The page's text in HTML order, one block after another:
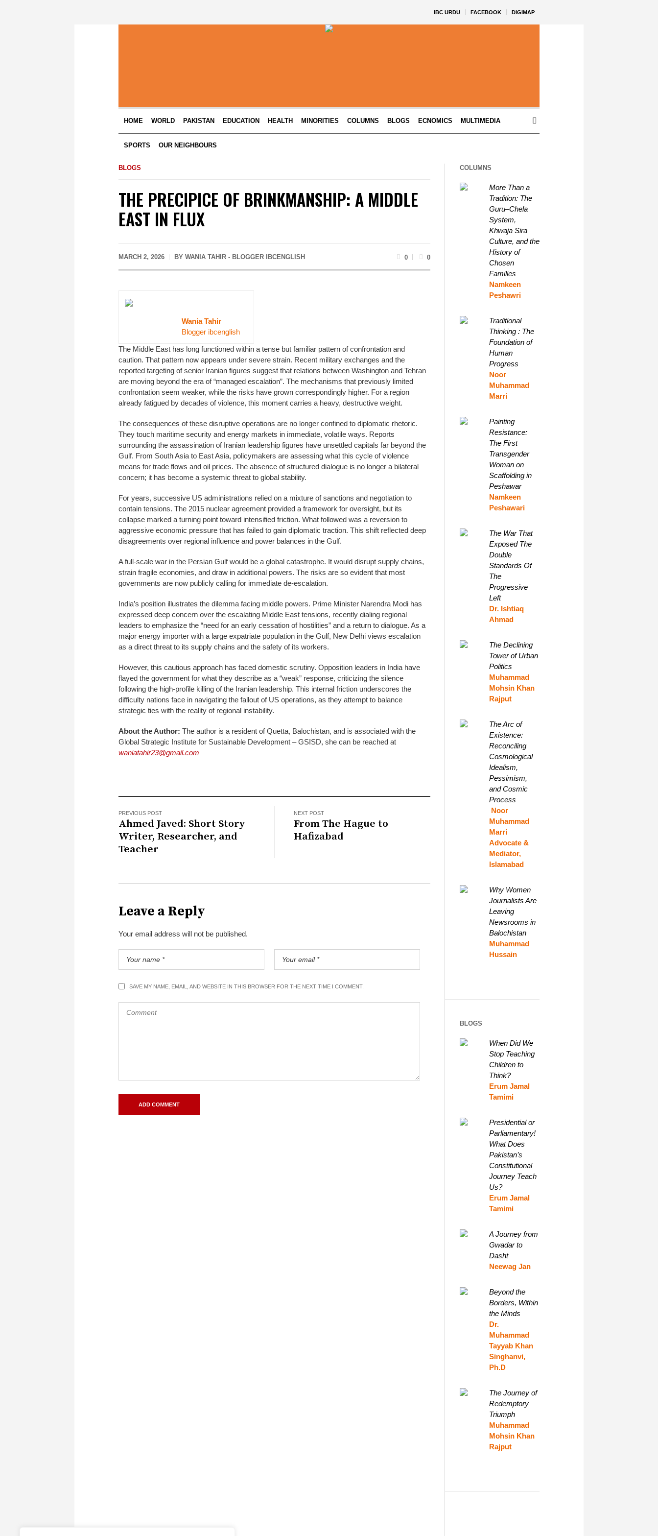
IBC URDU FACEBOOK DIGIMAP
HOME WORLD PAKISTAN EDUCATION HEALTH MINORITIES COLUMNS BLOGS ECNOMICS MULTIMEDIA
SPORTS OUR NEIGHBOURS
BLOGS
THE PRECIPICE OF BRINKMANSHIP: A MIDDLE
EAST IN FLUX
MARCH 2, 2026 BY WANIA TAHIR - BLOGGER IBCENGLISH 0 0
Wania Tahir
Blogger ibcenglish
The Middle East has long functioned within a tense but familiar pattern of confrontation and
caution. That pattern now appears under severe strain. Recent military exchanges and the
reported targeting of senior Iranian figures suggest that relations between Washington and Tehran
are moving beyond the era of “managed escalation”. The mechanisms that previously limited
confrontation seem weaker, while the risks have grown correspondingly higher. For a region
already fatigued by decades of violence, this moment carries a heavy, destructive weight.
The consequences of these disruptive operations are no longer confined to diplomatic rhetoric.
They touch maritime security and energy markets in immediate, volatile ways. Reports
surrounding the assassination of Iranian leadership figures have unsettled capitals far beyond the
Gulf. From South Asia to East Asia, policymakers are assessing what this cycle of violence
means for trade flows and oil prices. The absence of structured dialogue is no longer a bilateral
concern; it has become a systemic threat to global stability.
For years, successive US administrations relied on a mixture of sanctions and negotiation to
contain tensions. The 2015 nuclear agreement provided a framework for oversight, but its
collapse marked a turning point toward intensified friction. What followed was a reversion to
aggressive economic pressure that has failed to gain diplomatic traction. This shift reflected deep
disagreements over regional influence and power balances in the Gulf.
A full-scale war in the Persian Gulf would be a global catastrophe. It would disrupt supply chains,
strain fragile economies, and draw in additional powers. The risks are so evident that most
governments are now publicly calling for immediate de-escalation.
India’s position illustrates the dilemma facing middle powers. Prime Minister Narendra Modi has
expressed deep concern over the escalating Middle East tensions, recently dialing regional
leaders to emphasize the “need for an early cessation of hostilities” and a return to dialogue. As a
major energy importer with a large expatriate population in the Gulf, New Delhi views escalation
as a direct threat to its supply chains and the safety of its workers.
However, this cautious approach has faced domestic scrutiny. Opposition leaders in India have
flayed the government for what they describe as a “weak” response, criticizing the silence
following the high-profile killing of the Iranian leadership. This internal friction underscores the
difficulty nations face in navigating the fallout of US operations, as they attempt to balance
strategic ties with the reality of regional instability.
About the Author: The author is a resident of Quetta, Balochistan, and is associated with the
Global Strategic Institute for Sustainable Development – GSISD, she can be reached at
waniatahir23@gmail.com
PREVIOUS POST
Ahmed Javed: Short Story
Writer, Researcher, and
Teacher
NEXT POST
From The Hague to
Hafizabad
Leave a Reply
Your email address will not be published.
SAVE MY NAME, EMAIL, AND WEBSITE IN THIS BROWSER FOR THE NEXT TIME I COMMENT.
COLUMNS
More Than a
Tradition: The
Guru–Chela
System,
Khwaja Sira
Culture, and the
History of
Chosen
Families
Namkeen
Peshawri
Traditional
Thinking : The
Foundation of
Human
Progress
Noor
Muhammad
Marri
Painting
Resistance:
The First
Transgender
Woman on
Scaffolding in
Peshawar
Namkeen
Peshawari
The War That
Exposed The
Double
Standards Of
The
Progressive
Left
Dr. Ishtiaq
Ahmad
The Declining
Tower of Urban
Politics
Muhammad
Mohsin Khan
Rajput
The Arc of
Existence:
Reconciling
Cosmological
Idealism,
Pessimism,
and Cosmic
Process
Noor
Muhammad
Marri
Advocate &
Mediator,
Islamabad
Why Women
Journalists Are
Leaving
Newsrooms in
Balochistan
Muhammad
Hussain
BLOGS
When Did We
Stop Teaching
Children to
Think?
Erum Jamal
Tamimi
Presidential or
Parliamentary!
What Does
Pakistan’s
Constitutional
Journey Teach
Us?
Erum Jamal
Tamimi
A Journey from
Gwadar to
Dasht
Neewag Jan
Beyond the
Borders, Within
the Minds
Dr.
Muhammad
Tayyab Khan
Singhanvi,
Ph.D
The Journey of
Redemptory
Triumph
Muhammad
Mohsin Khan
Rajput